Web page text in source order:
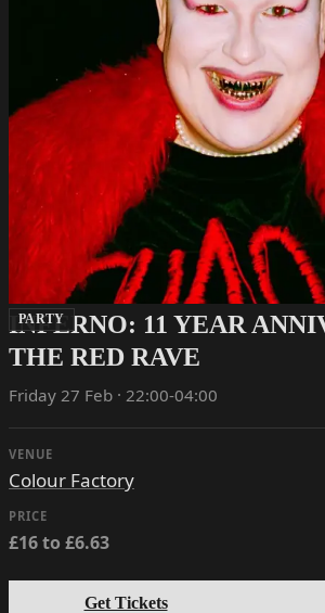
PARTY
INFERNO: 11 YEAR
THE RED RAVE
Friday 27 Feb · 22:00-04:00
VENUE
Colour Factory
PRICE
£16 to £6.63
Get Tickets